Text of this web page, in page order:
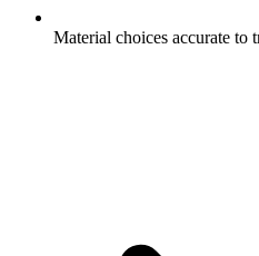
Material choices accurate to